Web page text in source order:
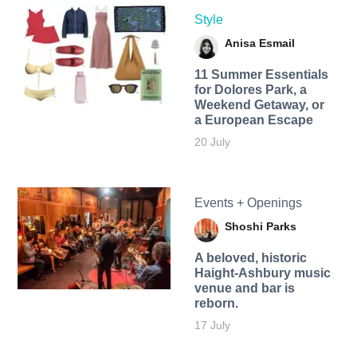
Style
Anisa Esmail
11 Summer Essentials
for Dolores Park, a
Weekend Getaway, or
a European Escape
20 July
Events + Openings
Shoshi Parks
A beloved, historic
Haight-Ashbury music
venue and bar is
reborn.
17 July